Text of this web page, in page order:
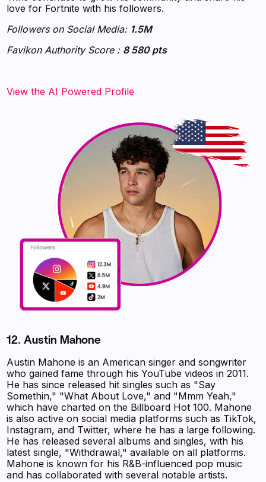
love for Fortnite with his followers.
Followers on Social Media: 1.5M
Favikon Authority Score : 8 580 pts
‍‍‍‍‍‍‍View the AI Powered Profile‍‍‍
12. Austin Mahone
Austin Mahone is an American singer and songwriter
who gained fame through his YouTube videos in 2011.
He has since released hit singles such as "Say
Somethin," "What About Love," and "Mmm Yeah,"
which have charted on the Billboard Hot 100. Mahone
is also active on social media platforms such as TikTok,
Instagram, and Twitter, where he has a large following.
He has released several albums and singles, with his
latest single, "Withdrawal," available on all platforms.
Mahone is known for his R&B-influenced pop music
and has collaborated with several notable artists.